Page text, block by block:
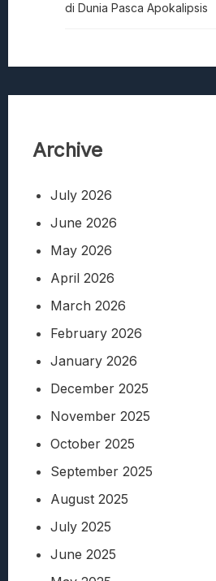
di Dunia Pasca Apokalipsis
Archive
July 2026
June 2026
May 2026
April 2026
March 2026
February 2026
January 2026
December 2025
November 2025
October 2025
September 2025
August 2025
July 2025
June 2025